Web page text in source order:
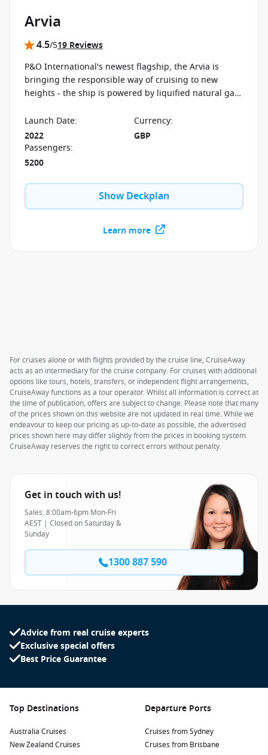
Arvia
4.5/519 Reviews
P&O International's newest flagship, the Arvia is
bringing the responsible way of cruising to new
heights - the ship is powered by liquified natural gas.
entertainment options on board.
Launch Date:
2022
Currency:
GBP
Passengers:
5200
Show Deckplan
Learn more
For cruises alone or with flights provided by the cruise line, CruiseAway
acts as an intermediary for the cruise company. For cruises with additional
options like tours, hotels, transfers, or independent flight arrangements,
CruiseAway functions as a tour operator. Whilst all information is correct at
the time of publication, offers are subject to change. Please note that many
of the prices shown on this website are not updated in real time. While we
endeavour to keep our pricing as up-to-date as possible, the advertised
prices shown here may differ slightly from the prices in booking system.
CruiseAway reserves the right to correct errors without penalty.
Get in touch with us!
Sales: 8:00am-6pm Mon-Fri
AEST | Closed on Saturday &
Sunday
1300 887 590
Advice from real cruise experts
Exclusive special offers
Best Price Guarantee
Top Destinations
Australia Cruises
New Zealand Cruises
Departure Ports
Cruises from Sydney
Cruises from Brisbane